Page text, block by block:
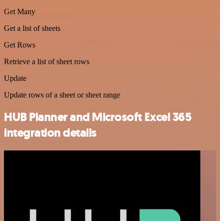
Get Many
Get a list of sheets
Get Rows
Retrieve a list of sheet rows
Update
Update rows of a sheet or sheet range
HUB Planner and Microsoft Excel 365
integration details